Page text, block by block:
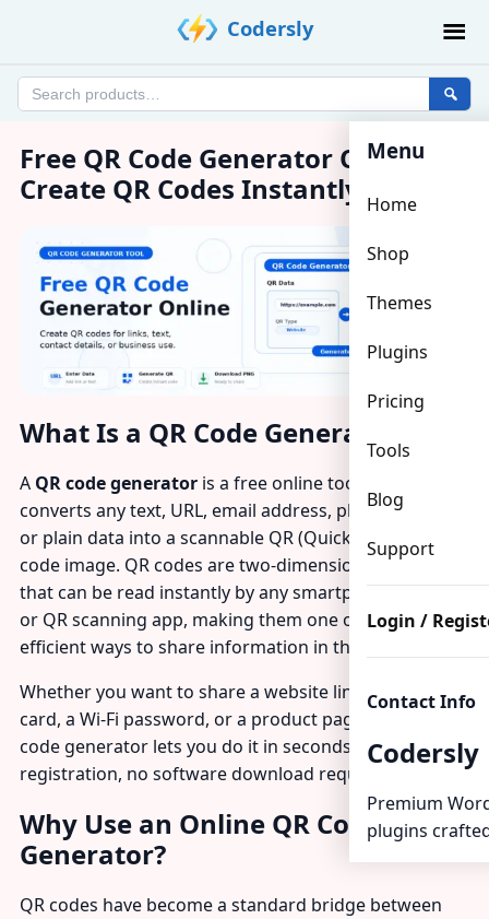
Codersly
Search
Menu
Home
Shop
Themes
Plugins
Pricing
Tools
Blog
Support
Login /
Contact Info
Codersly
Premium
plugins
Free QR Code Generator Online –
Create QR Codes Instantly
What Is a QR Code Generator?
A QR code generator is a free online tool that
converts any text, URL, email address, phone number,
or plain data into a scannable QR (Quick Response)
code image. QR codes are two-dimensional barcodes
that can be read instantly by any smartphone camera
or QR scanning app, making them one of the most
efficient ways to share information in the digital age.
Whether you want to share a website link, a business
card, a Wi-Fi password, or a product page, a free QR
code generator lets you do it in seconds — no
registration, no software download required.
Why Use an Online QR Code
Generator?
QR codes have become a standard bridge between